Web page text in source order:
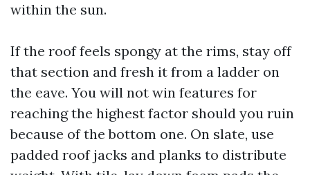
within the sun.
If the roof feels spongy at the rims, stay off
that section and fresh it from a ladder on
the eave. You will not win features for
reaching the highest factor should you ruin
because of the bottom one. On slate, use
padded roof jacks and planks to distribute